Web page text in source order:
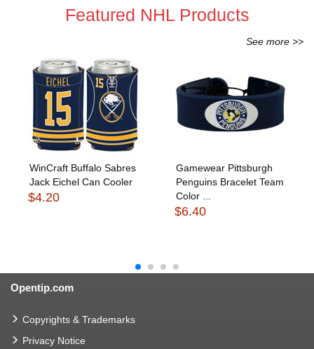
Featured NHL Products
See more >>
WinCraft Buffalo Sabres
Jack Eichel Can Cooler
$4.20
Gamewear Pittsburgh
Penguins Bracelet Team
Color ...
$6.40
Opentip.com
Copyrights & Trademarks
Privacy Notice